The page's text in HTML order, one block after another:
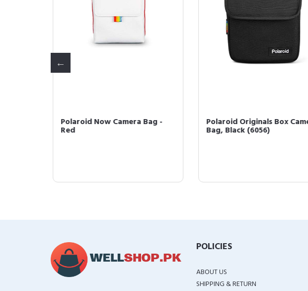
Polaroid Now Camera Bag -
Red
Polaroid Originals Box
Bag, Black (6056)
POLICIES
ABOUT US
SHIPPING & RETURN